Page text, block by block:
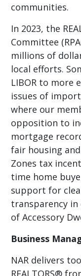
communities.
In 2023, the
Committee
millions of
local efforts.
LIBOR to more
issues of
where our
opposition to
mortgage
fair housing
Zones tax
time home
support for
transparency in
of Accessory
Business
NAR delivers
REALTORS®